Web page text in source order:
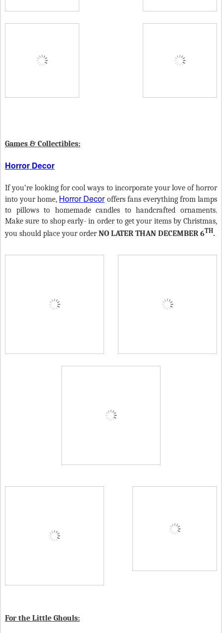
Games & Collectibles:
Horror Decor
If you’re looking for cool ways to incorporate your love of horror
into your home, Horror Decor offers fans everything from lamps
to pillows to homemade candles to handcrafted ornaments.
Make sure to shop early- in order to get your items by Christmas,
you should place your orderNO LATER THAN DECEMBER 6TH.
For the Little Ghouls: